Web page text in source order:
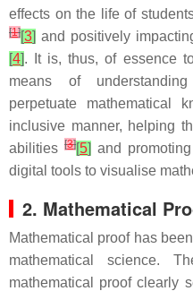
effects on the life of
[1][3] and positively
[4]. It is, thus, of essence
means of
perpetuate mathematical
inclusive manner, helping
abilities[3][5] and
digital tools to visualise
2. Mathematical
Mathematical proof has
mathematical science.
mathematical proof clearly